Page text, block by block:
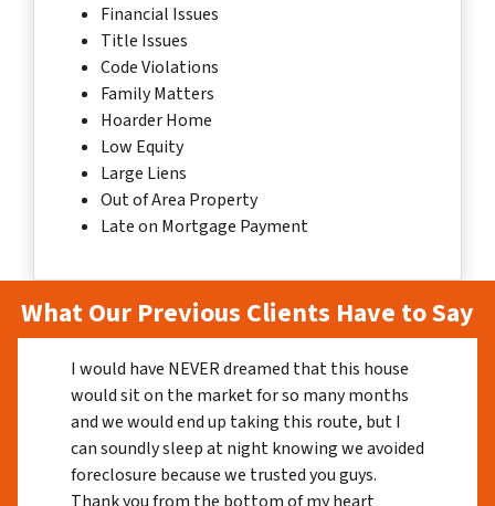
Financial Issues
Title Issues
Code Violations
Family Matters
Hoarder Home
Low Equity
Large Liens
Out of Area Property
Late on Mortgage Payment
What Our Previous Clients Have to Say
I would have NEVER dreamed that this house
would sit on the market for so many months
and we would end up taking this route, but I
can soundly sleep at night knowing we avoided
foreclosure because we trusted you guys.